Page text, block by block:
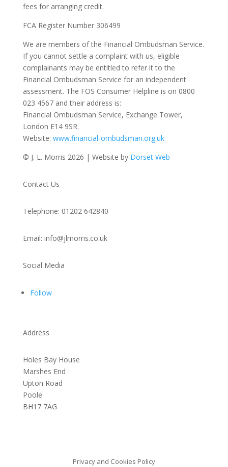
fees for arranging credit.
FCA Register Number 306499
We are members of the Financial Ombudsman Service.
If you cannot settle a complaint with us, eligible
complainants may be entitled to refer it to the
Financial Ombudsman Service for an independent
assessment. The FOS Consumer Helpline is on 0800
023 4567 and their address is:
Financial Ombudsman Service, Exchange Tower,
London E14 9SR.
Website: www.financial-ombudsman.org.uk
© J. L. Morris 2026 | Website by Dorset Web
Contact Us
Telephone: 01202 642840
Email: info@jlmorris.co.uk
Social Media
Follow
Address
Holes Bay House
Marshes End
Upton Road
Poole
BH17 7AG
Privacy and Cookies Policy